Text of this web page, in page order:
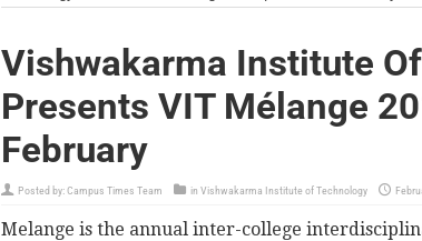
Vishwakarma Institute
Presents VIT Mélange
February
Posted by:Campus Times Team in Vishwakarma Institute of Technology
Melange is the annual inter-college